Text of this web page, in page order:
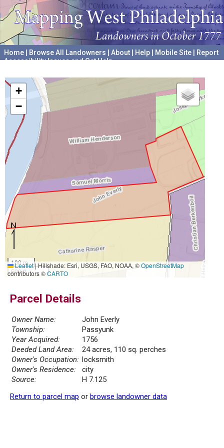
Home Browse All Landowners About Help Mobile Site
Report
Accessibility Issues and Get Help
+
−
100 m
500 ft
Leaflet|Hillshade: Esri, USGS, FAO, NOAA, ©OpenStreetMap
contributors ©CARTO
Parcel Details
Owner Name:
John Everly
Township:
Passyunk
Year Acquired:
1756
Deeded Land Area:
24 acres, 110 sq. perches
Owner's Occupation: locksmith
Owner's Residence:
city
Source:
H 7.125
Return to parcel map or browse landowner data